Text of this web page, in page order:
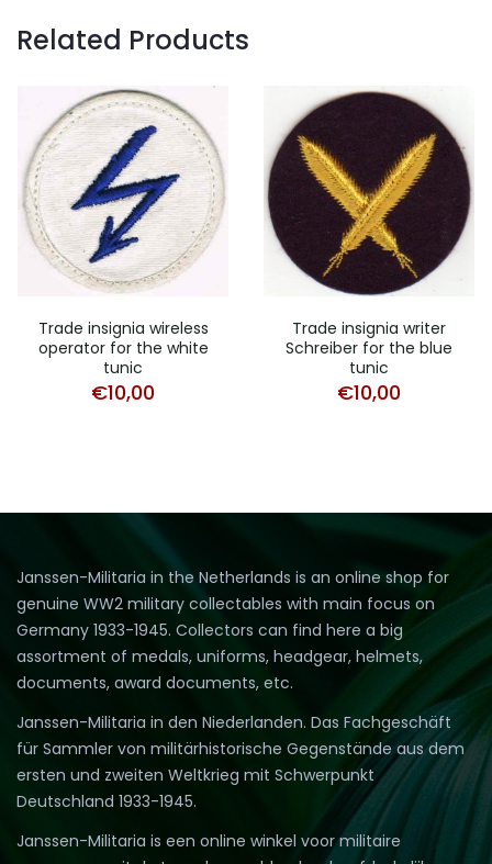
Related Products
Trade insignia wireless
operator for the white
tunic
€10,00
Trade insignia writer
Schreiber for the blue
tunic
€10,00
Janssen-Militaria in the Netherlands is an online shop for
genuine WW2 military collectables with main focus on
Germany 1933-1945. Collectors can find here a big
assortment of medals, uniforms, headgear, helmets,
documents, award documents, etc.
Janssen-Militaria in den Niederlanden. Das Fachgeschäft
für Sammler von militärhistorische Gegenstände aus dem
ersten und zweiten Weltkrieg mit Schwerpunkt
Deutschland 1933-1945.
Janssen-Militaria is een online winkel voor militaire